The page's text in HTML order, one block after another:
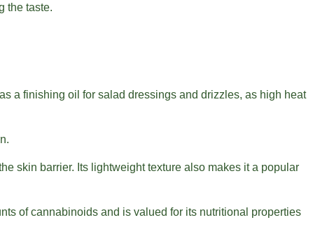
the taste.
a finishing oil for salad dressings and drizzles, as high heat
skin barrier. Its lightweight texture also makes it a popular
of cannabinoids and is valued for its nutritional properties